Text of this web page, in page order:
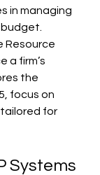
in managing
Resource
a firm’s
the
focus on
for
Systems